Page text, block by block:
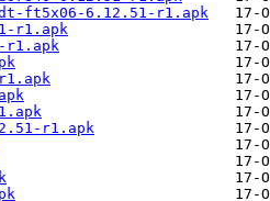
ft5x06-6.12.51-r1.apk
r1.apk
r1.apk
r1.apk